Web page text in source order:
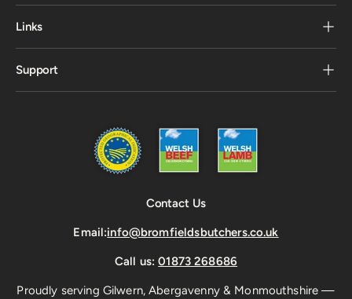
Links
Support
Contact Us
Email:info@bromfieldsbutchers.co.uk
Call us:01873 268686
Proudly serving Gilwern, Abergavenny & Monmouthshire —